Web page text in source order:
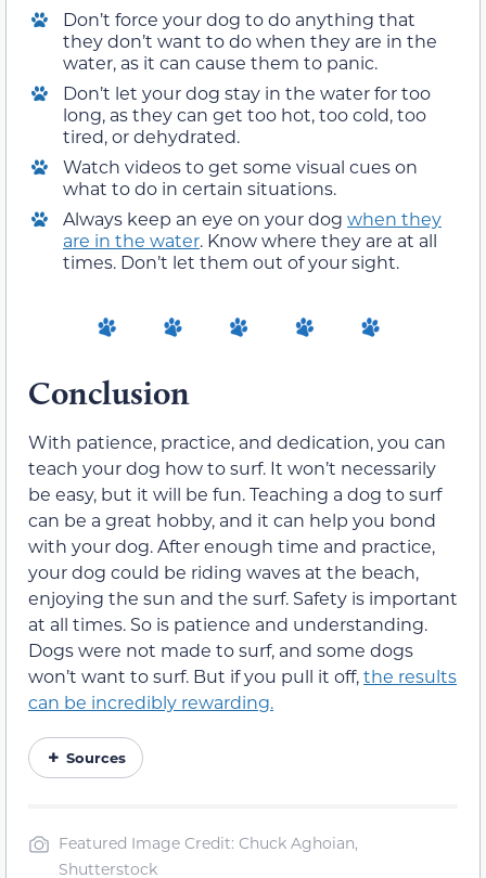
Don’t force your dog to do anything that
they don’t want to do when they are in the
water, as it can cause them to panic.
Don’t let your dog stay in the water for too
long, as they can get too hot, too cold, too
tired, or dehydrated.
Watch videos to get some visual cues on
what to do in certain situations.
Always keep an eye on your dog when they
are in the water. Know where they are at all
times. Don’t let them out of your sight.
Conclusion
With patience, practice, and dedication, you can
teach your dog how to surf. It won’t necessarily
be easy, but it will be fun. Teaching a dog to surf
can be a great hobby, and it can help you bond
with your dog. After enough time and practice,
your dog could be riding waves at the beach,
enjoying the sun and the surf. Safety is important
at all times. So is patience and understanding.
Dogs were not made to surf, and some dogs
won’t want to surf. But if you pull it off,the results
can be incredibly rewarding.
Sources
Featured Image Credit: Chuck Aghoian,
Shutterstock